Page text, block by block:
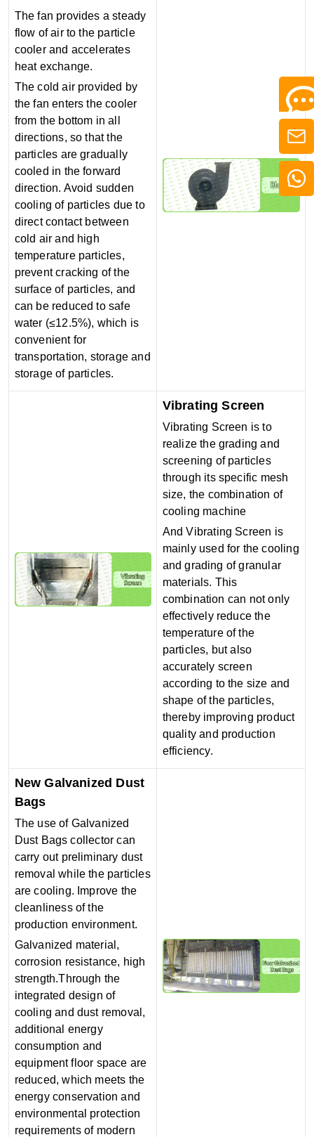
The fan provides a steady
flow of air to the particle
cooler and accelerates
heat exchange.
The cold air provided by
the fan enters the cooler
from the bottom in all
directions, so that the
particles are gradually
cooled in the forward
direction. Avoid sudden
cooling of particles due to
direct contact between
cold air and high
temperature particles,
prevent cracking of the
surface of particles, and
can be reduced to safe
water (≤12.5%), which is
convenient for
transportation, storage and
storage of particles.
Vibrating Screen
Vibrating Screen is to
realize the grading and
screening of particles
through its specific mesh
size, the combination of
cooling machine
And Vibrating Screen is
mainly used for the cooling
and grading of granular
materials. This
combination can not only
effectively reduce the
temperature of the
particles, but also
accurately screen
according to the size and
shape of the particles,
thereby improving product
quality and production
efficiency.
New Galvanized Dust
Bags
The use of Galvanized
Dust Bags collector can
carry out preliminary dust
removal while the particles
are cooling. Improve the
cleanliness of the
production environment.
Galvanized material,
corrosion resistance, high
strength.Through the
integrated design of
cooling and dust removal,
additional energy
consumption and
equipment floor space are
reduced, which meets the
energy conservation and
environmental protection
requirements of modern